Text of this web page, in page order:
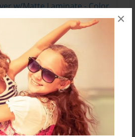
×
w/Matte Laminate - Color
Add
Serwin Mostafa, and al-